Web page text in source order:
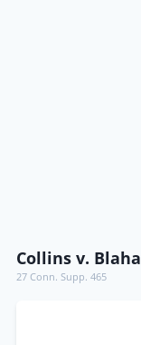
Collins v. Blaha
27 Conn. Supp. 465